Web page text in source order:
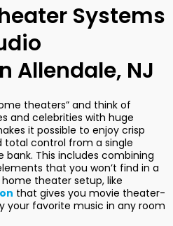
Systems
Allendale, NJ
theaters” and think of
and celebrities with huge
it possible to enjoy crisp
total control from a single
This includes combining
that you won’t find in a
theater setup, like
that gives you movie theater-
your favorite music in any room